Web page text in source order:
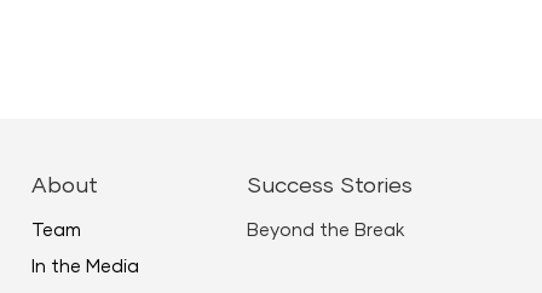
About
Team
In the Media
Success Stories
Beyond the Break